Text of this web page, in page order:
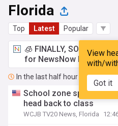
Florida
Top Latest Popular
View
with/
Got it
🧊 FINALLY, SOMETHING
for NewsNow
In the last half hour
School zone speed
head back to class
WCJB TV20 News, Florida